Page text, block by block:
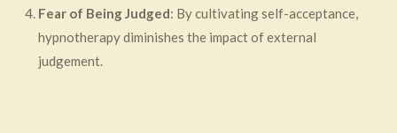
Fear of Being Judged: By cultivating self-acceptance,
hypnotherapy diminishes the impact of external
judgement.